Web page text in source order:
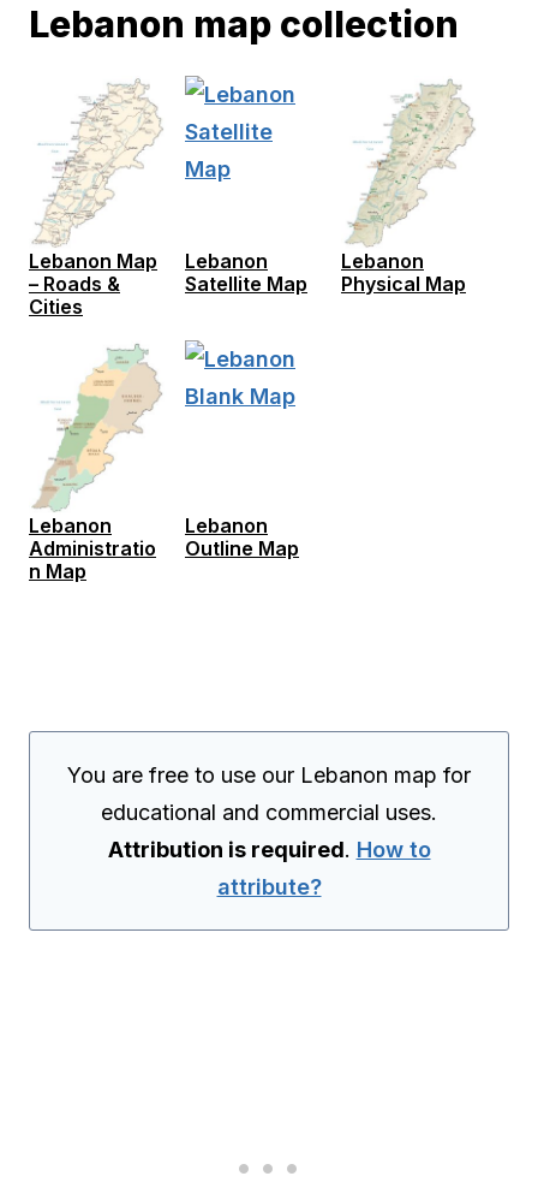
Lebanon map collection
Lebanon Map
– Roads &
Cities
Lebanon
Satellite Map
Lebanon
Physical Map
Lebanon
Administratio
n Map
Lebanon
Outline Map
You are free to use our Lebanon map for
educational and commercial uses.
Attribution is required. How to
attribute?